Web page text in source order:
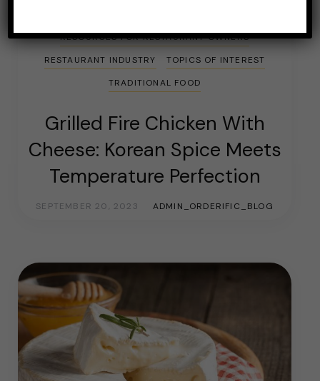
RESOURCES FOR RESTAURANT OWNERS
RESTAURANT INDUSTRY
TOPICS OF INTEREST
TRADITIONAL FOOD
Grilled Fire Chicken With
Cheese: Korean Spice Meets
Temperature Perfection
SEPTEMBER 20, 2023 ADMIN_ORDERIFIC_BLOG